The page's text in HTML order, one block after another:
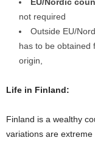
not required
Outside EU/
has to be obtained
origin,
Life in Finland:
Finland is a wealthy
variations are extreme